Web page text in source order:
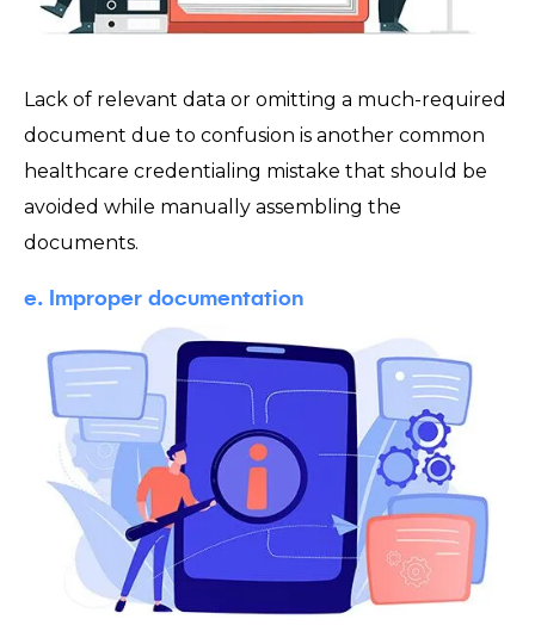
Lack of relevant data or omitting a much-required
document due to confusion is another common
healthcare credentialing mistake that should be
avoided while manually assembling the
documents.
e. Improper documentation